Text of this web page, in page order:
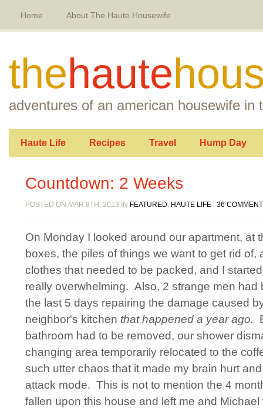
Home About The Haute Housewife
thehaute
adventures of an american housewife in
Haute Life Recipes Travel Hump Day
Countdown: 2 Weeks
POSTED ON MAR 8TH, 2013 IN FEATURED, HAUTE LIFE 36
On Monday I looked around our apartment, at
boxes, the piles of things we want to get rid
clothes that needed to be packed, and I
really overwhelming. Also, 2 strange men had
the last 5 days repairing the damage caused
neighbor's kitchen that happened a year ago.
bathroom had to be removed, our shower
changing area temporarily relocated to the
such utter chaos that it made my brain hurt
attack mode. This is not to mention the 4
fallen upon this house and left me and